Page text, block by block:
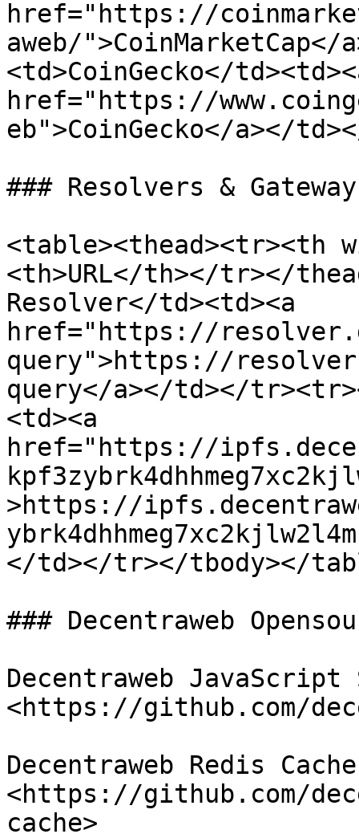
href="https://
aweb/
<td>CoinGecko</
href="https://
eb">CoinGecko</a></
### Resolvers &
<table><thead><tr><th
<th>URL</th></tr></
Resolver</td><td><a
href="https://
query">https://
query</a></td></
<td><a
href="https://
>https://
</td></tr></tbody></
### Decentraweb
Decentraweb JavaScript
<https://github.com/
Decentraweb Redis
<https://github.com/